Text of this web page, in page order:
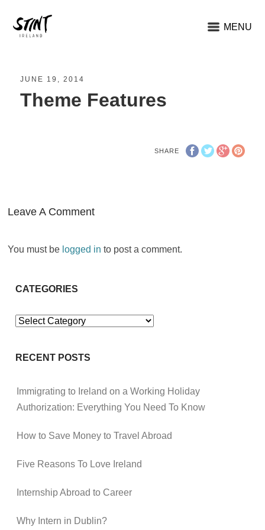
MENU
JUNE 19, 2014
Theme Features
SHARE
Leave A Comment
You must be logged in to post a comment.
CATEGORIES
Categories
RECENT POSTS
Immigrating to Ireland on a Working Holiday
Authorization: Everything You Need To Know
How to Save Money to Travel Abroad
Five Reasons To Love Ireland
Internship Abroad to Career
Why Intern in Dublin?